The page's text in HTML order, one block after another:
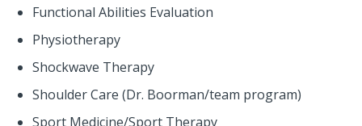
Functional Abilities Evaluation
Physiotherapy
Shockwave Therapy
Shoulder Care (Dr. Boorman/team program)
Sport Medicine/Sport Therapy